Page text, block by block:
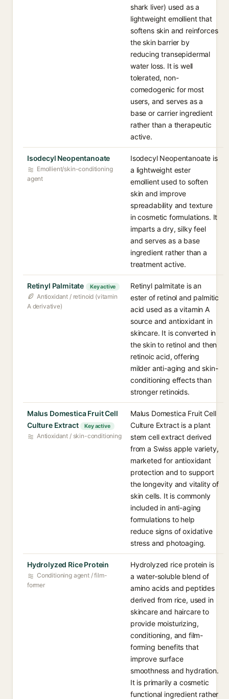
shark liver) used as a
lightweight emollient that
softens skin and reinforces
the skin barrier by
reducing transepidermal
water loss. It is well
tolerated, non-
comedogenic for most
users, and serves as a
base or carrier ingredient
rather than a therapeutic
active.
Isodecyl Neopentanoate
Emollient/skin-conditioning
agent
Isodecyl Neopentanoate is
a lightweight ester
emollient used to soften
skin and improve
spreadability and texture
in cosmetic formulations. It
imparts a dry, silky feel
and serves as a base
ingredient rather than a
treatment active.
Retinyl Palmitate Key active
Antioxidant / retinoid (vitamin
A derivative)
Retinyl palmitate is an
ester of retinol and palmitic
acid used as a vitamin A
source and antioxidant in
skincare. It is converted in
the skin to retinol and then
retinoic acid, offering
milder anti-aging and skin-
conditioning effects than
stronger retinoids.
Malus Domestica Fruit Cell
Culture Extract
Key active
Antioxidant / skin-conditioning
Malus Domestica Fruit Cell
Culture Extract is a plant
stem cell extract derived
from a Swiss apple variety,
marketed for antioxidant
protection and to support
the longevity and vitality of
skin cells. It is commonly
included in anti-aging
formulations to help
reduce signs of oxidative
stress and photoaging.
Hydrolyzed Rice Protein
Conditioning agent / film-
former
Hydrolyzed rice protein is
a water-soluble blend of
amino acids and peptides
derived from rice, used in
skincare and haircare to
provide moisturizing,
conditioning, and film-
forming benefits that
improve surface
smoothness and hydration.
It is primarily a cosmetic
functional ingredient rather